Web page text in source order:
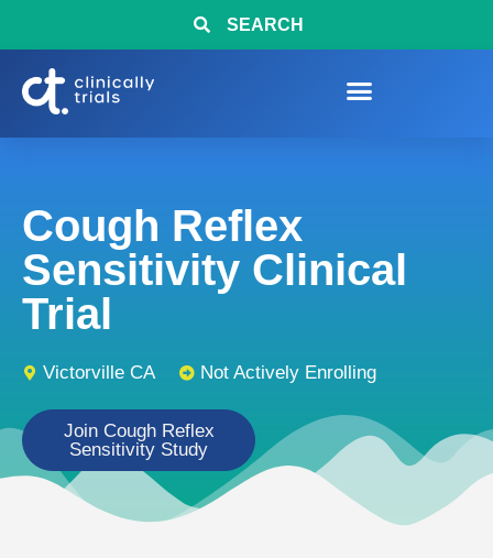
SEARCH
Cough Reflex
Sensitivity Clinical
Trial
Victorville CA Not Actively Enrolling
Join Cough Reflex
Sensitivity Study